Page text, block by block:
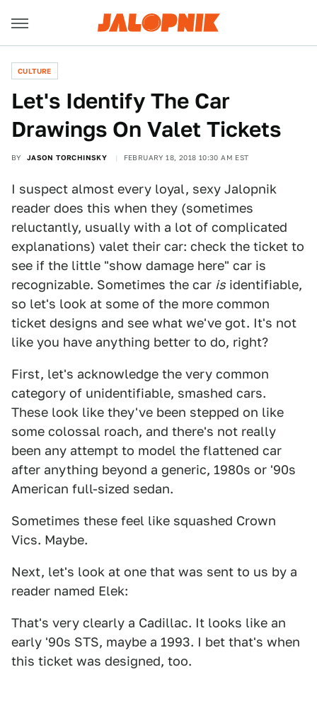
CULTURE
Let's Identify The Car
Drawings On Valet Tickets
BY JASON TORCHINSKY FEBRUARY 18, 2018 10:30 AM EST
I suspect almost every loyal, sexy Jalopnik
reader does this when they (sometimes
reluctantly, usually with a lot of complicated
explanations) valet their car: check the ticket to
see if the little "show damage here" car is
recognizable. Sometimes the car is identifiable,
so let's look at some of the more common
ticket designs and see what we've got. It's not
like you have anything better to do, right?
First, let's acknowledge the very common
category of unidentifiable, smashed cars.
These look like they've been stepped on like
some colossal roach, and there's not really
been any attempt to model the flattened car
after anything beyond a generic, 1980s or '90s
American full-sized sedan.
Sometimes these feel like squashed Crown
Vics. Maybe.
Next, let's look at one that was sent to us by a
reader named Elek:
That's very clearly a Cadillac. It looks like an
early '90s STS, maybe a 1993. I bet that's when
this ticket was designed, too.